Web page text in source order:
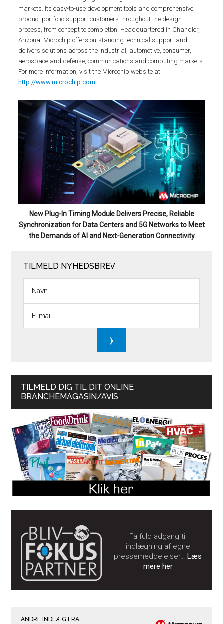
markets. Its easy-to-use development tools and comprehensive
product portfolio support customers throughout the design
process, from concept to completion. Headquartered in Chandler,
Arizona, Microchip offers outstanding technical support and
delivers solutions across the industrial, automotive, consumer,
aerospace and defense, communications and computing markets.
For more information, visit the Microchip website at
http://www.microchip.com.
New Plug-In Timing Module Delivers Precise, Reliable
Synchronization for Data Centers and 5G Networks to Meet
the Demands of AI and Next-Generation Connectivity
TILMELD NYHEDSBREV
TILMELD DIG TIL DIT ONLINE
BRANCHEMAGASIN/AVIS
Få fuld adgang til
indlægning af egne
pressemeddelelser… Læs
mere her
ANDRE INDLÆG FRA